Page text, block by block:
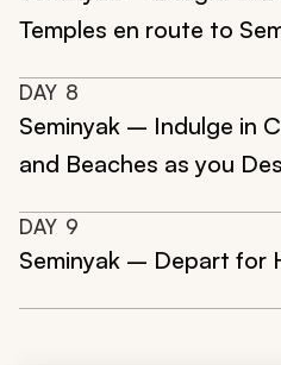
Temples en route to
DAY 8
Seminyak – Indulge in
and Beaches as you
DAY 9
Seminyak – Depart for